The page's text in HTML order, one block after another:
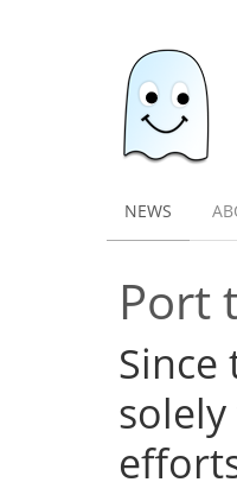
NEWS
Port